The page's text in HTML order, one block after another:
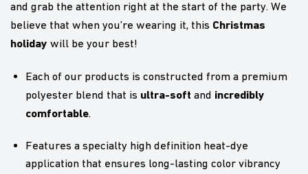
and grab the attention right at the start of the party. We
believe that when you’re wearing it, this Christmas
holiday will be your best!
Each of our products is constructed from a premium
polyester blend that is ultra-soft and incredibly
comfortable.
Features a specialty high definition heat-dye
application that ensures long-lasting color vibrancy